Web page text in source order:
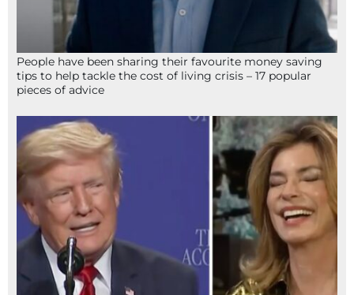
People have been sharing their favourite money saving
tips to help tackle the cost of living crisis – 17 popular
pieces of advice